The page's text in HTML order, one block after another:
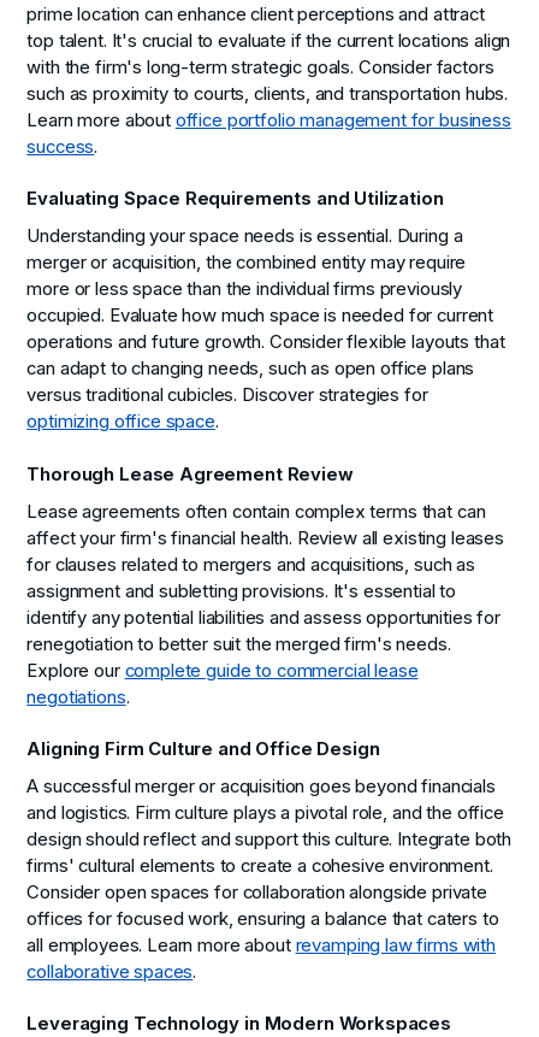
prime location can enhance client perceptions and attract
top talent. It's crucial to evaluate if the current locations align
with the firm's long-term strategic goals. Consider factors
such as proximity to courts, clients, and transportation hubs.
Learn more about office portfolio management for business
success.
Evaluating Space Requirements and Utilization
Understanding your space needs is essential. During a
merger or acquisition, the combined entity may require
more or less space than the individual firms previously
occupied. Evaluate how much space is needed for current
operations and future growth. Consider flexible layouts that
can adapt to changing needs, such as open office plans
versus traditional cubicles. Discover strategies for
optimizing office space.
Thorough Lease Agreement Review
Lease agreements often contain complex terms that can
affect your firm's financial health. Review all existing leases
for clauses related to mergers and acquisitions, such as
assignment and subletting provisions. It's essential to
identify any potential liabilities and assess opportunities for
renegotiation to better suit the merged firm's needs.
Explore our complete guide to commercial lease
negotiations.
Aligning Firm Culture and Office Design
A successful merger or acquisition goes beyond financials
and logistics. Firm culture plays a pivotal role, and the office
design should reflect and support this culture. Integrate both
firms' cultural elements to create a cohesive environment.
Consider open spaces for collaboration alongside private
offices for focused work, ensuring a balance that caters to
all employees. Learn more about revamping law firms with
collaborative spaces.
Leveraging Technology in Modern Workspaces